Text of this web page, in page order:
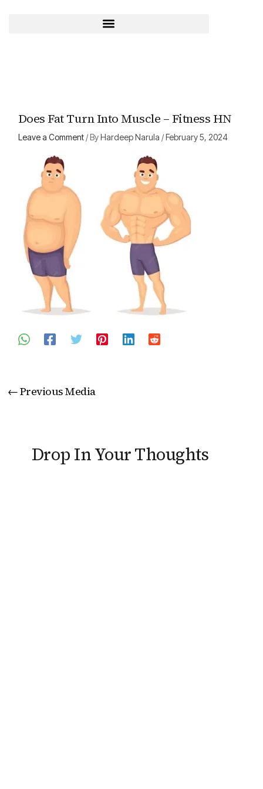
Does Fat Turn Into Muscle – Fitness HN
Leave a Comment / ByHardeep Narula /February 5, 2024
←Previous Media
Drop In Your Thoughts